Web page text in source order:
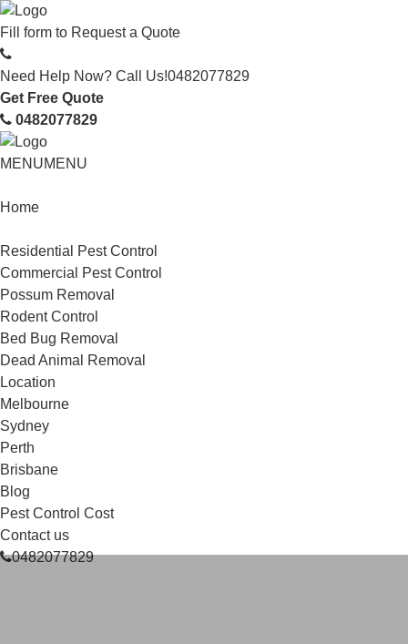
Fill form to Request a Quote
Need Help Now? Call Us!0482077829
Get Free Quote
0482077829
MENUMENU
Home
Residential Pest Control
Commercial Pest Control
Possum Removal
Rodent Control
Bed Bug Removal
Dead Animal Removal
Location
Melbourne
Sydney
Perth
Brisbane
Blog
Pest Control Cost
Contact us
0482077829